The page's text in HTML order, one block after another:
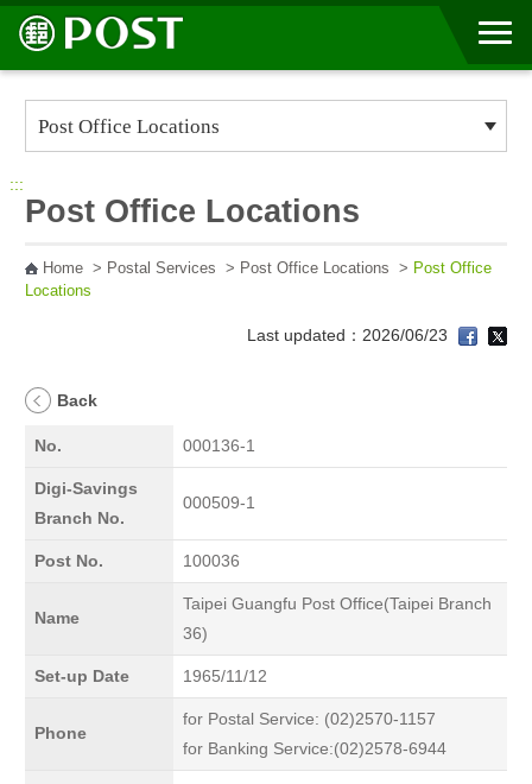
Go to Content Area
:::
Post Office Locations
Home> Postal Services > Post Office Locations > Post Office
Locations
Last updated：2026/06/23
Back
No. 000136-1
Digi-Savings
Branch No.
000509-1
Post No. 100036
Name
Taipei Guangfu Post Office(Taipei Branch
36)
Set-up Date 1965/11/12
Phone
for Postal Service: (02)2570-1157
for Banking Service:(02)2578-6944